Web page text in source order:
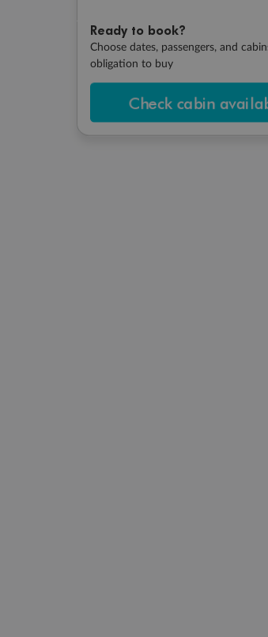
Ready to book?
Choose dates, passengers, and
obligation to buy
Check cabin